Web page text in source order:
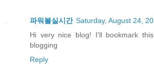
파워볼실시간 Saturday, August 24,
Hi very nice blog! I'll bookmark
blogging
Reply